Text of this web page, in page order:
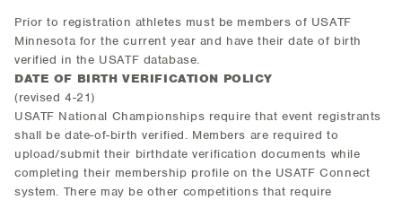
Prior to registration athletes must be members of USATF
Minnesota for the current year and have their date of birth
verified in the USATF database.
DATE OF BIRTH VERIFICATION POLICY
(revised 4-21)
USATF National Championships require that event registrants
shall be date-of-birth verified. Members are required to
upload/submit their birthdate verification documents while
completing their membership profile on the USATF Connect
system. There may be other competitions that require